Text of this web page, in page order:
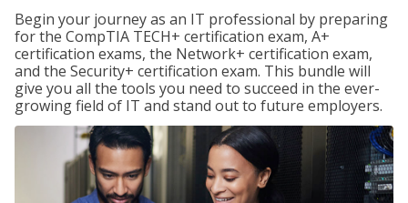
Begin your journey as an IT professional by preparing
for the CompTIA TECH+ certification exam, A+
certification exams, the Network+ certification exam,
and the Security+ certification exam. This bundle will
give you all the tools you need to succeed in the ever-
growing field of IT and stand out to future employers.